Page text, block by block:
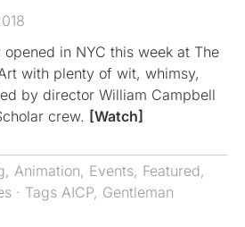
opened in NYC this week at The
with plenty of wit, whimsy,
by director William Campbell
crew. [Watch]
, Animation, Events, Featured,
· Tags AICP, Gentleman